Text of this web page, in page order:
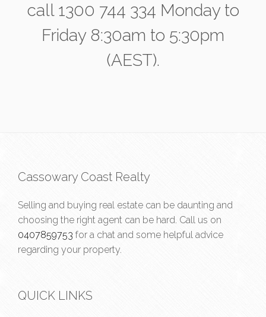
call 1300 744 334 Monday to
Friday 8:30am to 5:30pm
(AEST).
Cassowary Coast Realty
Selling and buying real estate can be daunting and
choosing the right agent can be hard. Call us on
0407859753 for a chat and some helpful advice
regarding your property.
QUICK LINKS